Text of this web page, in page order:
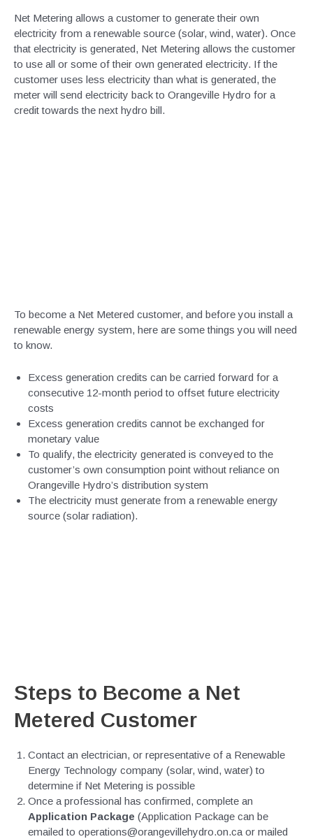
Net Metering allows a customer to generate their own
electricity from a renewable source (solar, wind, water). Once
that electricity is generated, Net Metering allows the customer
to use all or some of their own generated electricity. If the
customer uses less electricity than what is generated, the
meter will send electricity back to Orangeville Hydro for a
credit towards the next hydro bill.
To become a Net Metered customer, and before you install a
renewable energy system, here are some things you will need
to know.
Excess generation credits can be carried forward for a
consecutive 12-month period to offset future electricity
costs
Excess generation credits cannot be exchanged for
monetary value
To qualify, the electricity generated is conveyed to the
customer’s own consumption point without reliance on
Orangeville Hydro’s distribution system
The electricity must generate from a renewable energy
source (solar radiation).
Steps to Become a Net
Metered Customer
Contact an electrician, or representative of a Renewable
Energy Technology company (solar, wind, water) to
determine if Net Metering is possible
Once a professional has confirmed, complete an
Application Package (Application Package can be
emailed to operations@orangevillehydro.on.ca or mailed